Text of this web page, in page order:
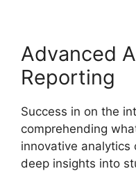
Advanced
Reporting
Success in on the
comprehending
innovative analytics
deep insights into